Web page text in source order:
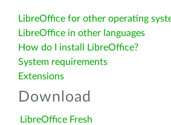
LibreOffice for other operating
LibreOffice in other languages
How do I install LibreOffice?
System requirements
Extensions
Download
LibreOffice Fresh